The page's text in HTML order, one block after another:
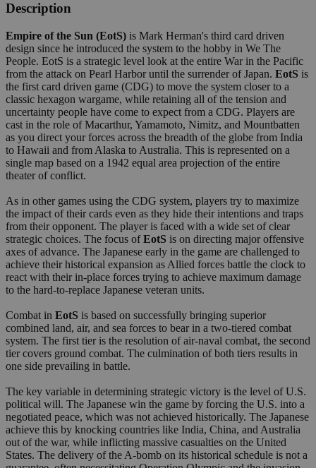
Description
Empire of the Sun (EotS) is Mark Herman's third card driven
design since he introduced the system to the hobby in We The
People. EotS is a strategic level look at the entire War in the Pacific
from the attack on Pearl Harbor until the surrender of Japan. EotS is
the first card driven game (CDG) to move the system closer to a
classic hexagon wargame, while retaining all of the tension and
uncertainty people have come to expect from a CDG. Players are
cast in the role of Macarthur, Yamamoto, Nimitz, and Mountbatten
as you direct your forces across the breadth of the globe from India
to Hawaii and from Alaska to Australia. This is represented on a
single map based on a 1942 equal area projection of the entire
theater of conflict.
As in other games using the CDG system, players try to maximize
the impact of their cards even as they hide their intentions and traps
from their opponent. The player is faced with a wide set of clear
strategic choices. The focus ofEotS is on directing major offensive
axes of advance. The Japanese early in the game are challenged to
achieve their historical expansion as Allied forces battle the clock to
react with their in-place forces trying to achieve maximum damage
to the hard-to-replace Japanese veteran units.
Combat in EotS is based on successfully bringing superior
combined land, air, and sea forces to bear in a two-tiered combat
system. The first tier is the resolution of air-naval combat, the second
tier covers ground combat. The culmination of both tiers results in
one side prevailing in battle.
The key variable in determining strategic victory is the level of U.S.
political will. The Japanese win the game by forcing the U.S. into a
negotiated peace, which was not achieved historically. The Japanese
achieve this by knocking countries like India, China, and Australia
out of the war, while inflicting massive casualties on the United
States. The delivery of the A-bomb on its historical schedule is not a